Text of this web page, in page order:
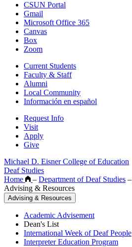
CSUN Portal
Gmail
Microsoft Office 365
Canvas
Box
Zoom
Current Students
Faculty & Staff
Alumni
Local Community
Información en español
Request Info
Visit
Apply
Give
Michael D. Eisner College of Education
Deaf Studies
Home
– Department of Deaf Studies –
Advising & Resources
Advising & Resources
Academic Advisement
Dean's List
International Week of Deaf People
Interpreter Education Program